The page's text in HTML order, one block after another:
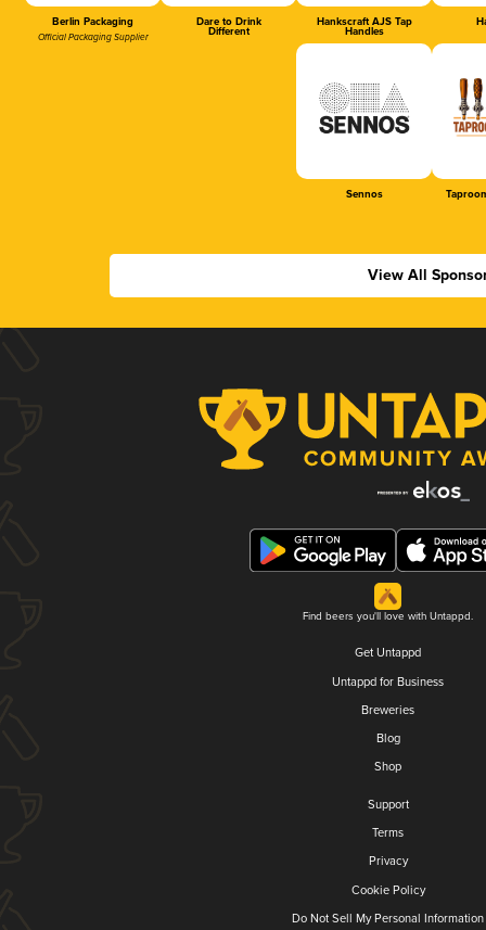
Berlin Packaging
Official Packaging Supplier
Dare to Drink
Different
Hankscraft AJS Tap
Handles
Sennos
View All
Find beers you'll love with Untappd.
Get Untappd
Untappd for Business
Breweries
Blog
Shop
Support
Terms
Privacy
Cookie Policy
Do Not Sell My Personal Information